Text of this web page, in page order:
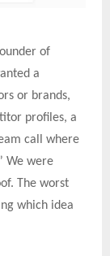
of
a
or brands,
profiles, a
call where
We were
The worst
which idea